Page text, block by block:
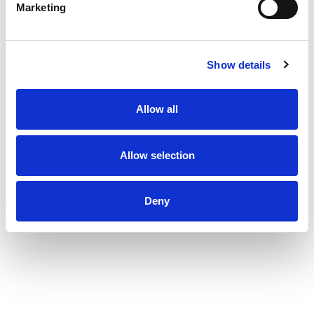
Marketing
Show details
Allow all
Allow selection
Deny